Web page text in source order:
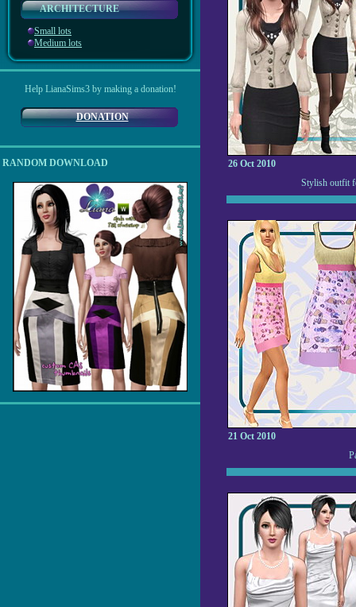
ARCHITECTURE
Small lots
Medium lots
Help LianaSims3 by making a donation!
DONATION
RANDOM DOWNLOAD
26 Oct 2010
Stylish outfit
21 Oct 2010